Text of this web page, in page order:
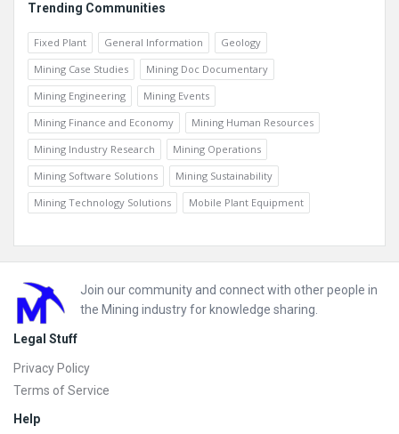
Trending Communities
Fixed Plant General Information
Geology
Mining Case Studies
Mining Doc Documentary
Mining Engineering
Mining Events
Mining Finance and Economy
Mining Human Resources
Mining Industry Research
Mining Operations
Mining Software Solutions
Mining Sustainability
Mining Technology Solutions
Mobile Plant Equipment
Footer
Join our community and connect with other people in
the Mining industry for knowledge sharing.
Legal Stuff
Privacy Policy
Terms of Service
Help